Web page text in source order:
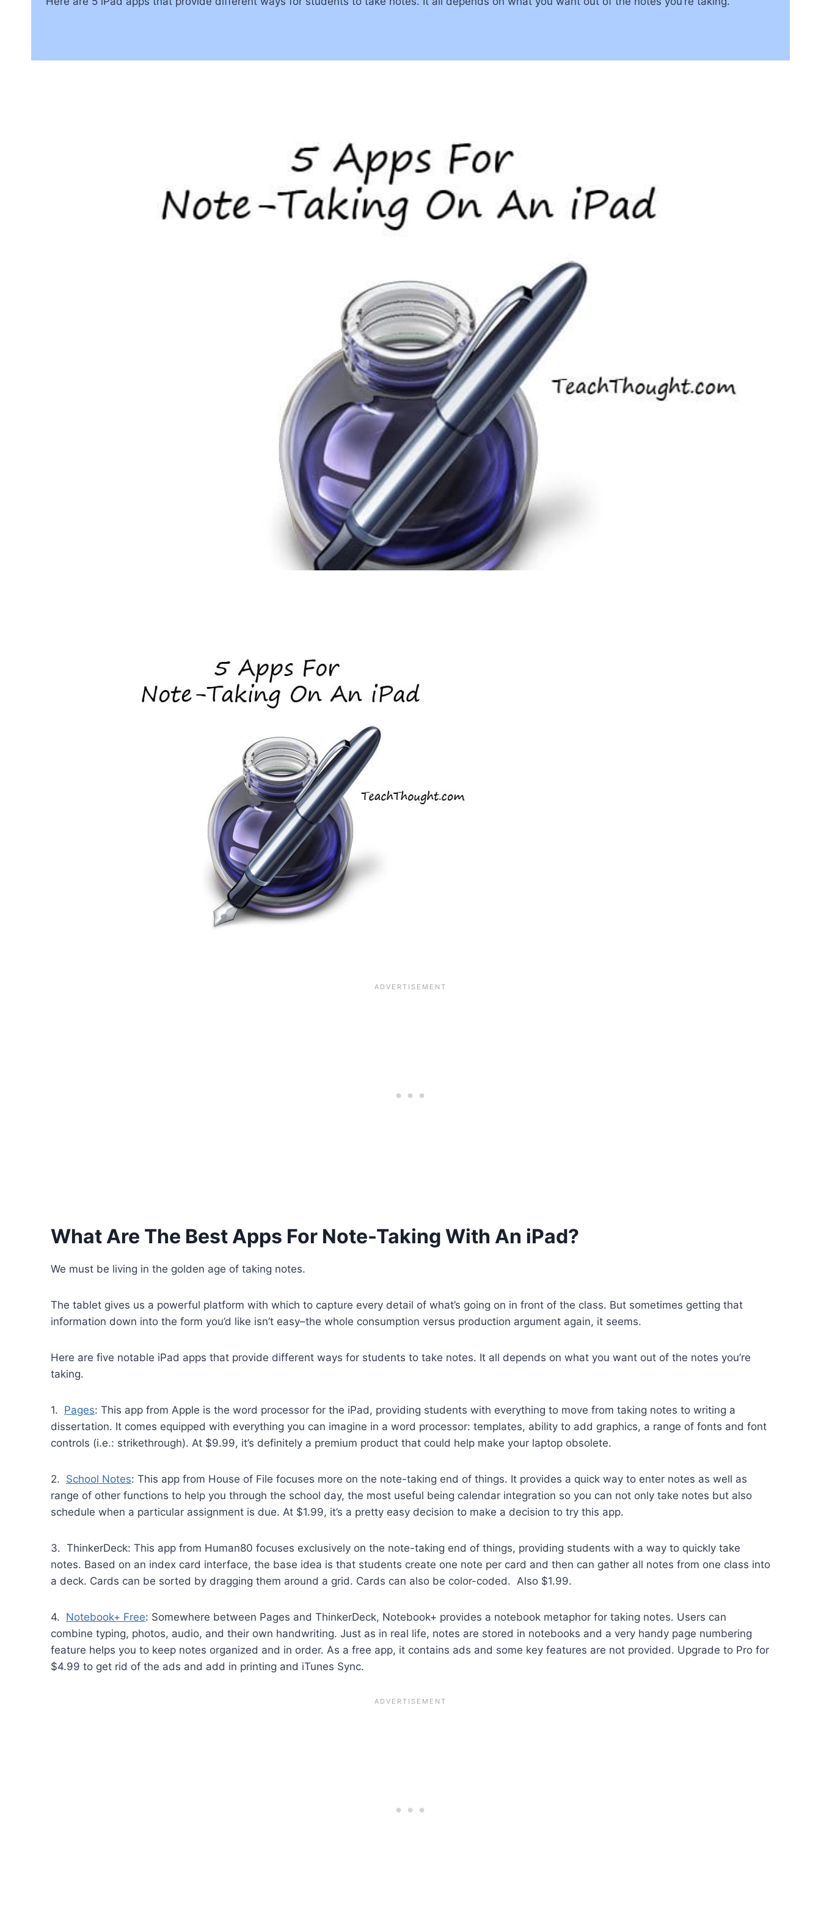
What Are The Best Apps For Note-Taking With An iPad?
We must be living in the golden age of taking notes.
The tablet gives us a powerful platform with which to capture every detail of what’s going on in front of the class. But sometimes getting that
information down into the form you’d like isn’t easy–the whole consumption versus production argument again, it seems.
Here are five notable iPad apps that provide different ways for students to take notes. It all depends on what you want out of the notes you’re
taking.
1. Pages: This app from Apple is the word processor for the iPad, providing students with everything to move from taking notes to writing a
dissertation. It comes equipped with everything you can imagine in a word processor: templates, ability to add graphics, a range of fonts and font
controls (i.e.: strikethrough). At $9.99, it’s definitely a premium product that could help make your laptop obsolete.
2. School Notes: This app from House of File focuses more on the note-taking end of things. It provides a quick way to enter notes as well as
range of other functions to help you through the school day, the most useful being calendar integration so you can not only take notes but also
schedule when a particular assignment is due. At $1.99, it’s a pretty easy decision to make a decision to try this app.
3. ThinkerDeck: This app from Human80 focuses exclusively on the note-taking end of things, providing students with a way to quickly take
notes. Based on an index card interface, the base idea is that students create one note per card and then can gather all notes from one class into
a deck. Cards can be sorted by dragging them around a grid. Cards can also be color-coded. Also $1.99.
4. Notebook+ Free: Somewhere between Pages and ThinkerDeck, Notebook+ provides a notebook metaphor for taking notes. Users can
combine typing, photos, audio, and their own handwriting. Just as in real life, notes are stored in notebooks and a very handy page numbering
feature helps you to keep notes organized and in order. As a free app, it contains ads and some key features are not provided. Upgrade to Pro for
$4.99 to get rid of the ads and add in printing and iTunes Sync.